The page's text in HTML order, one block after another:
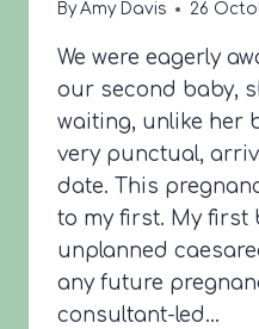
By Amy Davis 26
We were eagerly
our second baby,
waiting, unlike her
very punctual,
date. This
to my first. My first
unplanned
any future
consultant-led…